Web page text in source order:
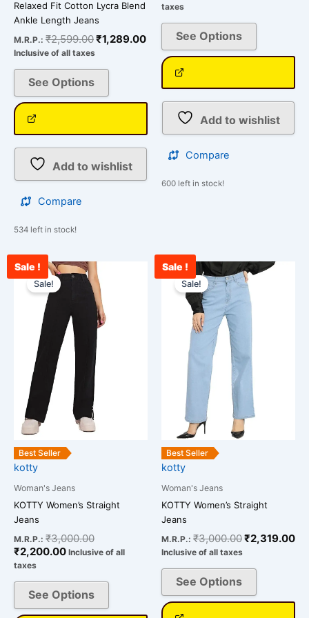
Relaxed Fit Cotton Lycra Blend
Ankle Length Jeans
M.R.P.: ₹2,599.00₹1,289.00
Inclusive of all taxes
See Options
Add to wishlist
Compare
534 left in stock!
taxes
See Options
Add to wishlist
Compare
600 left in stock!
Sale !
Best Seller
Sale!
kotty
Woman's Jeans
KOTTY Women’s Straight
Jeans
M.R.P.: ₹3,000.00
Original
price
was:
₹3,000.00.
₹2,200.00
Current
price
₹2,200.00.
Inclusive of all
taxes
See Options
Sale !
Best Seller
Sale!
kotty
Woman's Jeans
KOTTY Women’s Straight
Jeans
M.R.P.: ₹3,000.00
Original
price
was:
₹3,000.00.
₹2,319.00
Inclusive of all taxes
See Options
This